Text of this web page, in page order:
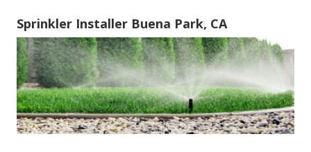
Sprinkler Installer Buena Park, CA